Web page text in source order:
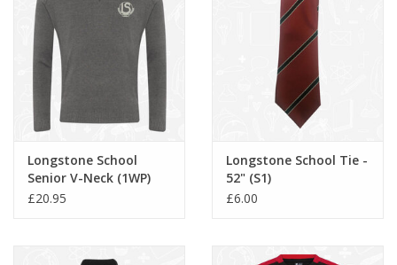
Longstone School
Senior V-Neck (1WP)
£20.95
Longstone School Tie -
52" (S1)
£6.00